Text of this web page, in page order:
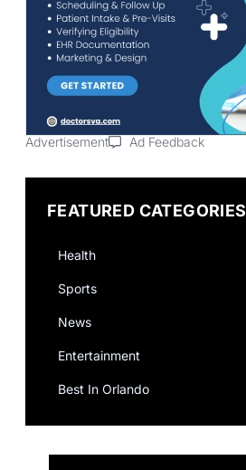
Advertisement Ad Feedback
FEATURED CATEGORIES
Health
Sports
News
Entertainment
Best In Orlando